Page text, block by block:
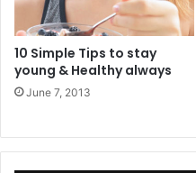
10 Simple Tips to stay
young & Healthy always
June 7, 2013